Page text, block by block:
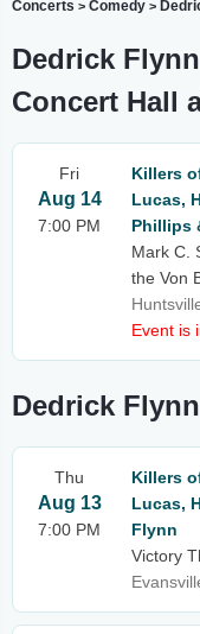
Concerts > Comedy >
Dedrick
Concert Hall
Fri
Aug 14
7:00 PM
Killers
Lucas,
Phillips
Mark C.
the Von
Event is
Dedrick
Thu
Aug 13
7:00 PM
Killers
Lucas,
Flynn
Victory